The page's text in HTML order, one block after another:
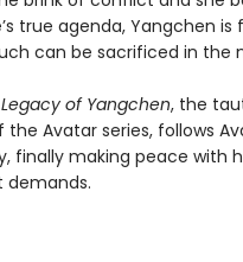
true agenda, Yangchen
can be sacrificed in the
of Yangchen, the
Avatar series, follows
finally making peace with
demands.